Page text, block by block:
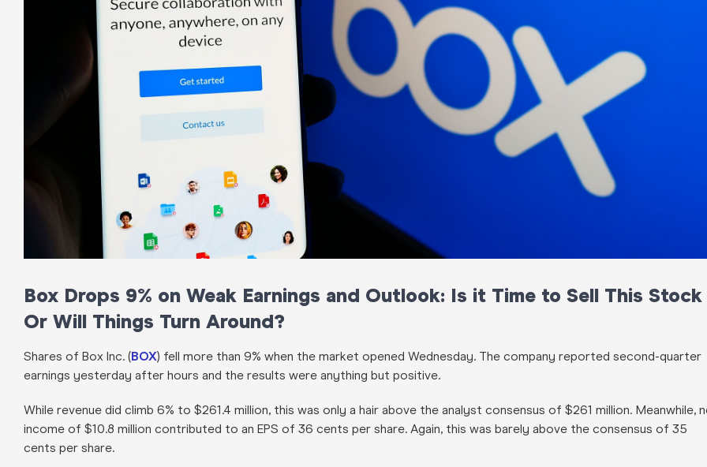
Box Drops 9% on Weak Earnings and Outlook: Is it Time to Sell This Stock
Or Will Things Turn Around?
Shares of Box Inc. (BOX) fell more than 9% when the market opened Wednesday. The company reported second-quarter
earnings yesterday after hours and the results were anything but positive.
While revenue did climb 6% to $261.4 million, this was only a hair above the analyst consensus of $261 million. Meanwhile,
income of $10.8 million contributed to an EPS of 36 cents per share. Again, this was barely above the consensus of 35
cents per share.